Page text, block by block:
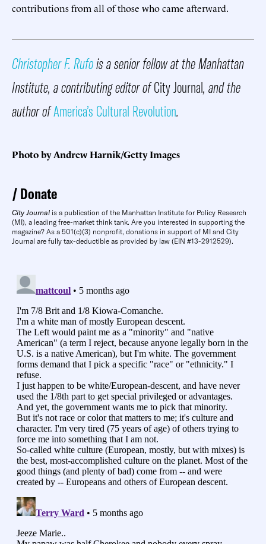
contributions from all of those who came afterward.
Christopher F. Rufois a senior fellow at the Manhattan
Institute, a contributing editor ofCity Journal, and the
author ofAmerica’s Cultural Revolution.
Photo by Andrew Harnik/Getty Images
Donate
City Journal is a publication of the Manhattan Institute for Policy Research
(MI), a leading free-market think tank. Are you interested in supporting the
magazine? As a 501(c)(3) nonprofit, donations in support of MI and City
Journal are fully tax-deductible as provided by law (EIN #13-2912529).